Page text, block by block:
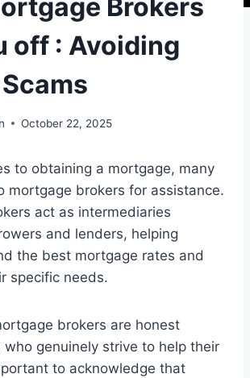
Brokers
off : Avoiding
October 22, 2025
to obtaining a mortgage, many
mortgage brokers for assistance.
act as intermediaries
and lenders, helping
the best mortgage rates and
specific needs.
brokers are honest
who genuinely strive to help their
to acknowledge that